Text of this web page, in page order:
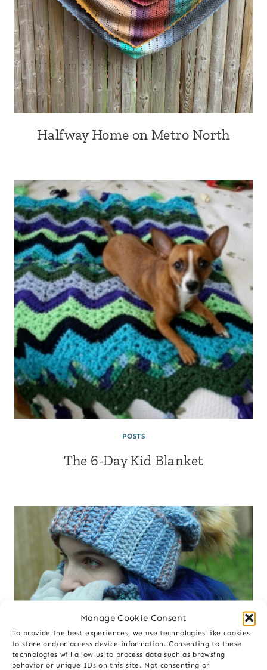
Manage Cookie Consent
To provide the best experiences, we use technologies like cookies
to store and/or access device information. Consenting to these
technologies will allow us to process data such as browsing
behavior or unique IDs on this site. Not consenting or
Halfway Home on Metro North
POSTS
The 6-Day Kid Blanket
🎉Get 10% OFF🎉
on your first purchase
First Name